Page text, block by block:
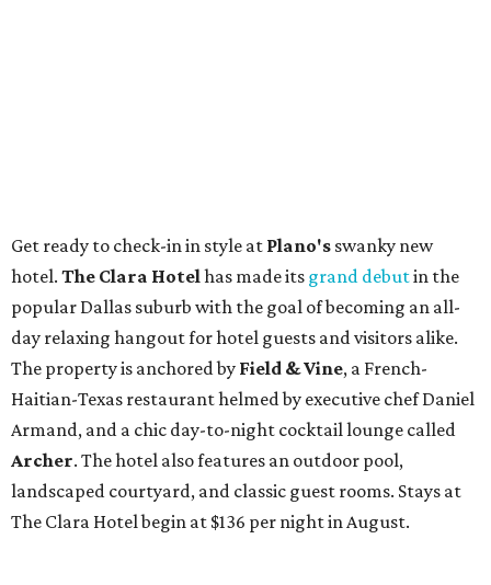
Get ready to check-in in style at Plano's swanky new
hotel. The Clara Hotelhas made its grand debutin the
popular Dallas suburb with the goal of becoming an all-
day relaxing hangout for hotel guests and visitors alike.
The property is anchored by Field & Vine, a French-
Haitian-Texas restaurant helmed by executive chef Daniel
Armand, and a chic day-to-night cocktail lounge called
Archer. The hotel also features an outdoor pool,
landscaped courtyard, and classic guest rooms. Stays at
The Clara Hotel begin at $136 per night in August.